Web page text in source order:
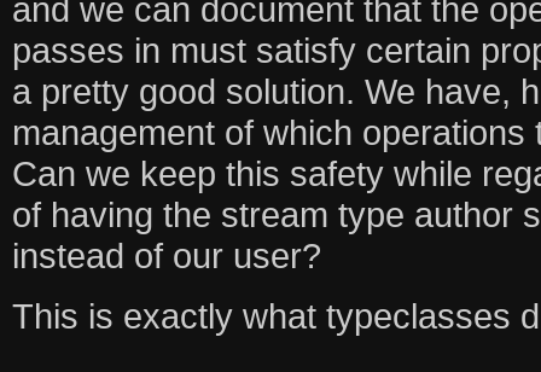
and we can document that the
passes in must satisfy certain
a pretty good solution. We have,
management of which
Can we keep this safety while
of having the stream type author
instead of our user?
This is exactly what typeclasses